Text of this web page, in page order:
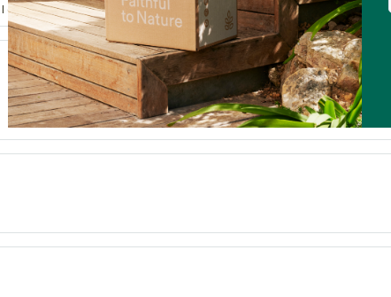
can't put it down. It's really tasty and bonus that it's healthy. Yummmmm